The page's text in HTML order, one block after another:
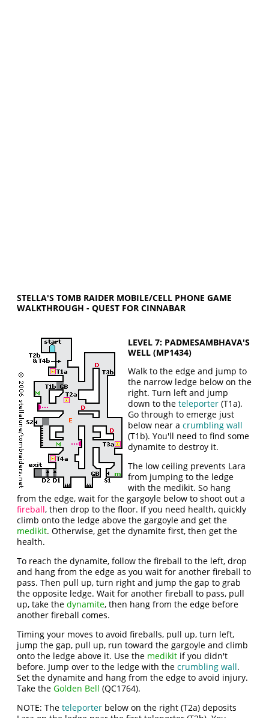
STELLA'S TOMB RAIDER MOBILE/CELL PHONE GAME
WALKTHROUGH - QUEST FOR CINNABAR
LEVEL 7: PADMESAMBHAVA'S
WELL (MP1434)
Walk to the edge and jump to
the narrow ledge below on the
right. Turn left and jump
down to theteleporter (T1a).
Go through to emerge just
below near acrumbling wall
(T1b). You'll need to find some
dynamite to destroy it.
The low ceiling prevents Lara
from jumping to the ledge
with the medikit. So hang
from the edge, wait for the gargoyle below to shoot out a
fireball, then drop to the floor. If you need health, quickly
climb onto the ledge above the gargoyle and get the
medikit. Otherwise, get the dynamite first, then get the
health.
To reach the dynamite, follow the fireball to the left, drop
and hang from the edge as you wait for another fireball to
pass. Then pull up, turn right and jump the gap to grab
the opposite ledge. Wait for another fireball to pass, pull
up, take thedynamite, then hang from the edge before
another fireball comes.
Timing your moves to avoid fireballs, pull up, turn left,
jump the gap, pull up, run toward the gargoyle and climb
onto the ledge above it. Use the medikit if you didn't
before. Jump over to the ledge with thecrumbling wall.
Set the dynamite and hang from the edge to avoid injury.
Take theGolden Bell (QC1764).
NOTE: Theteleporter below on the right (T2a) deposits